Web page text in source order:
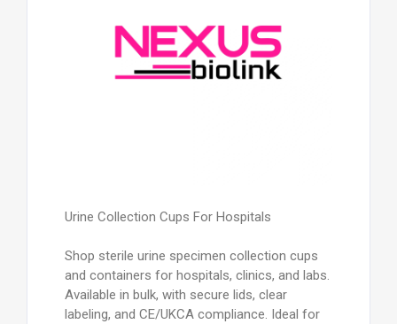
Urine Collection Cups For Hospitals
Shop sterile urine specimen collection cups
and containers for hospitals, clinics, and labs.
Available in bulk, with secure lids, clear
labeling, and CE/UKCA compliance. Ideal for